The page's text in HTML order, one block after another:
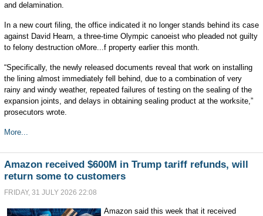
and delamination.
In a new court filing, the office indicated it no longer stands behind its case
against David Hearn, a three-time Olympic canoeist who pleaded not guilty
to felony destruction oMore...f property earlier this month.
“Specifically, the newly released documents reveal that work on installing
the lining almost immediately fell behind, due to a combination of very
rainy and windy weather, repeated failures of testing on the sealing of the
expansion joints, and delays in obtaining sealing product at the worksite,”
prosecutors wrote.
More...
Amazon received $600M in Trump tariff refunds, will
return some to customers
FRIDAY, 31 JULY 2026 22:08
Amazon said this week that it received